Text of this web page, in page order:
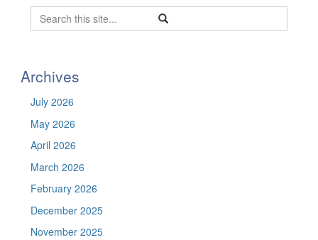
Search
Search
in
Search
Archives
July 2026
May 2026
April 2026
March 2026
February 2026
December 2025
November 2025